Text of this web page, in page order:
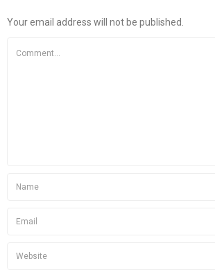
Your email address will not be published.